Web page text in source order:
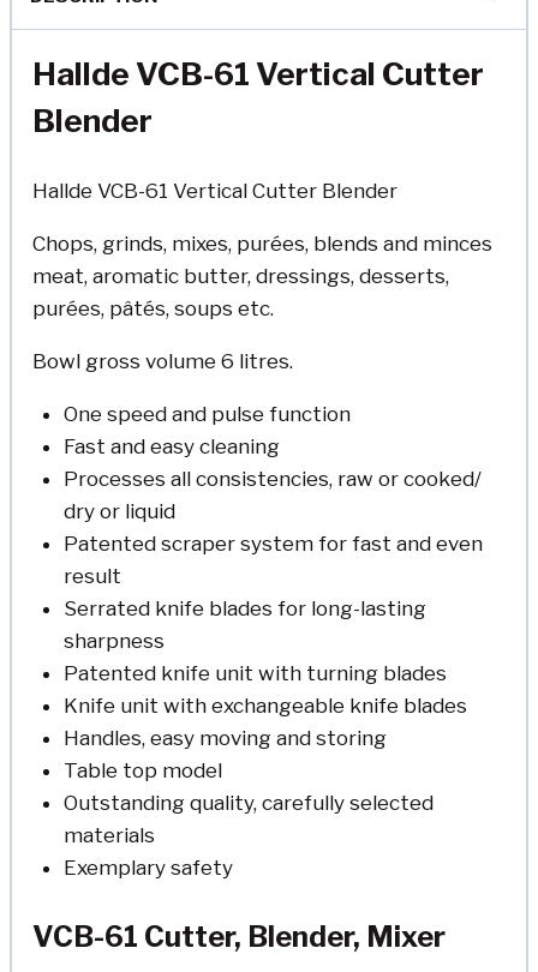
Hallde VCB-61 Vertical Cutter
Blender
Hallde VCB-61 Vertical Cutter Blender
Chops, grinds, mixes, purées, blends and minces
meat, aromatic butter, dressings, desserts,
purées, pâtés, soups etc.
Bowl gross volume 6 litres.
One speed and pulse function
Fast and easy cleaning
Processes all consistencies, raw or cooked/
dry or liquid
Patented scraper system for fast and even
result
Serrated knife blades for long-lasting
sharpness
Patented knife unit with turning blades
Knife unit with exchangeable knife blades
Handles, easy moving and storing
Table top model
Outstanding quality, carefully selected
materials
Exemplary safety
VCB-61 Cutter, Blender, Mixer